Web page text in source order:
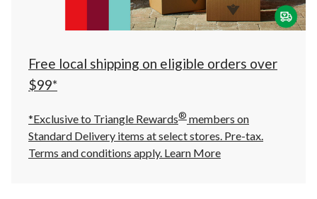
click
to
Free local shipping on eligible orders over
$99*
*Exclusive to Triangle Rewards® members on
Standard Delivery items at select stores. Pre-tax.
Terms and conditions apply. Learn More